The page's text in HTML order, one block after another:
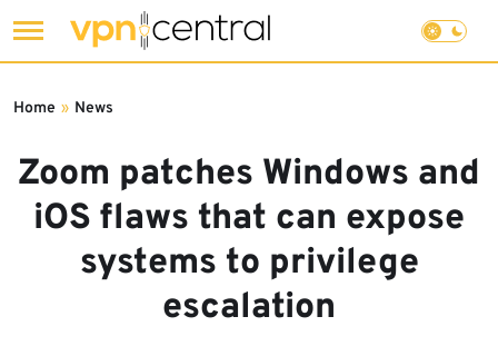
to
Zoom patches Windows and
iOS flaws that can expose
systems to privilege
escalation
Home » News